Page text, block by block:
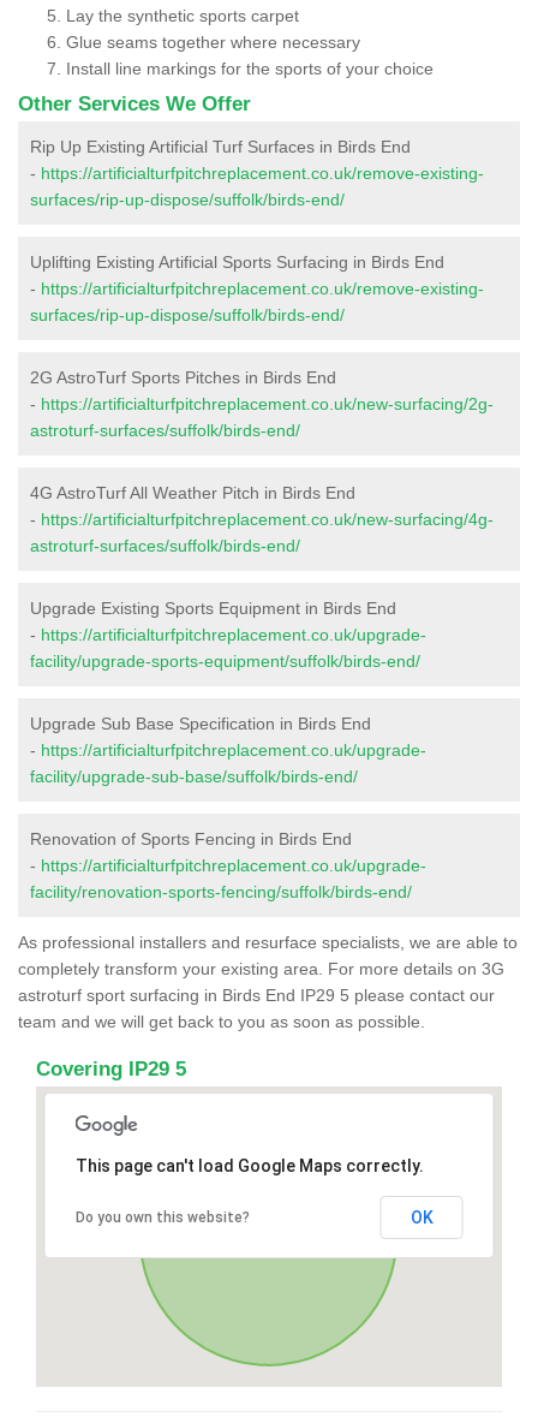
Lay the synthetic sports carpet
Glue seams together where necessary
Install line markings for the sports of your choice
Other Services We Offer
Rip Up Existing Artificial Turf Surfaces in Birds End
- https://artificialturfpitchreplacement.co.uk/remove-existing-
surfaces/rip-up-dispose/suffolk/birds-end/
Uplifting Existing Artificial Sports Surfacing in Birds End
- https://artificialturfpitchreplacement.co.uk/remove-existing-
surfaces/rip-up-dispose/suffolk/birds-end/
2G AstroTurf Sports Pitches in Birds End
- https://artificialturfpitchreplacement.co.uk/new-surfacing/2g-
astroturf-surfaces/suffolk/birds-end/
4G AstroTurf All Weather Pitch in Birds End
- https://artificialturfpitchreplacement.co.uk/new-surfacing/4g-
astroturf-surfaces/suffolk/birds-end/
Upgrade Existing Sports Equipment in Birds End
- https://artificialturfpitchreplacement.co.uk/upgrade-
facility/upgrade-sports-equipment/suffolk/birds-end/
Upgrade Sub Base Specification in Birds End
- https://artificialturfpitchreplacement.co.uk/upgrade-
facility/upgrade-sub-base/suffolk/birds-end/
Renovation of Sports Fencing in Birds End
- https://artificialturfpitchreplacement.co.uk/upgrade-
facility/renovation-sports-fencing/suffolk/birds-end/
As professional installers and resurface specialists, we are able to
completely transform your existing area. For more details on 3G
astroturf sport surfacing in Birds End IP29 5 please contact our
team and we will get back to you as soon as possible.
Covering IP29 5
This page can't load Google Maps correctly.
Do you own this website? OK